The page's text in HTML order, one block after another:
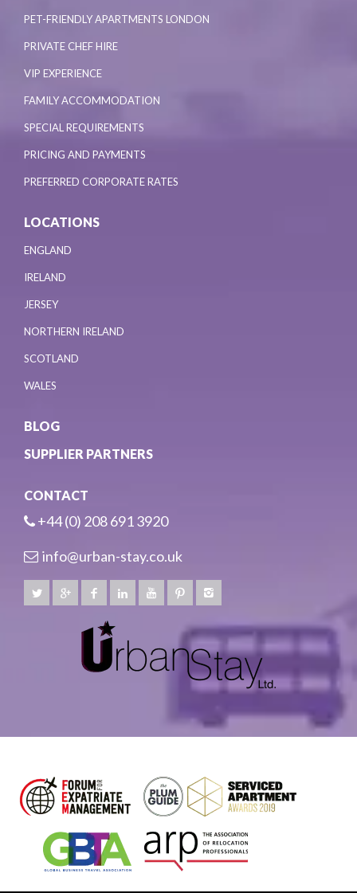
PET-FRIENDLY APARTMENTS LONDON
PRIVATE CHEF HIRE
VIP EXPERIENCE
FAMILY ACCOMMODATION
SPECIAL REQUIREMENTS
PRICING AND PAYMENTS
PREFERRED CORPORATE RATES
LOCATIONS
ENGLAND
IRELAND
JERSEY
NORTHERN IRELAND
SCOTLAND
WALES
BLOG
SUPPLIER PARTNERS
CONTACT
+44 (0) 208 691 3920
info@urban-stay.co.uk